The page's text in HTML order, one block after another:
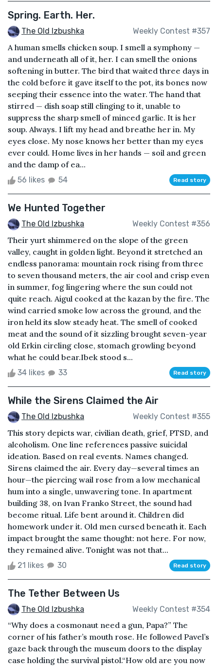
Spring. Earth. Her.
The Old Izbushka Weekly Contest #357
A human smells chicken soup. I smell a symphony —
and underneath all of it, her. I can smell the onions
softening in butter. The bird that waited three days in
the cold before it gave itself to the pot, its bones now
seeping their essence into the water. The hand that
stirred — dish soap still clinging to it, unable to
suppress the sharp smell of minced garlic. It is her
soup. Always. I lift my head and breathe her in. My
eyes close. My nose knows her better than my eyes
ever could. Home lives in her hands — soil and green
and the damp of ea...
56 likes 54 Read story
We Hunted Together
The Old Izbushka Weekly Contest #356
Their yurt shimmered on the slope of the green
valley, caught in golden light. Beyond it stretched an
endless panorama: mountain rock rising from three
to seven thousand meters, the air cool and crisp even
in summer, fog lingering where the sun could not
quite reach. Aigul cooked at the kazan by the fire. The
wind carried smoke low across the ground, and the
iron held its slow steady heat. The smell of cooked
meat and the sound of it sizzling brought seven-year
old Erkin circling close, stomach growling beyond
what he could bear.Ibek stood s...
34 likes 33 Read story
While the Sirens Claimed the Air
The Old Izbushka Weekly Contest #355
This story depicts war, civilian death, grief, PTSD, and
alcoholism. One line references passive suicidal
ideation. Based on real events. Names changed.
Sirens claimed the air. Every day—several times an
hour—the piercing wail rose from a low mechanical
hum into a single, unwavering tone. In apartment
building 38, on Ivan Franko Street, the sound had
become ritual. Life bent around it. Children did
homework under it. Old men cursed beneath it. Each
impact brought the same thought: not here. For now,
they remained alive. Tonight was not that...
21 likes 30 Read story
The Tether Between Us
The Old Izbushka Weekly Contest #354
“Why does a cosmonaut need a gun, Papa?” The
corner of his father’s mouth rose. He followed Pavel’s
gaze back through the museum doors to the display
case holding the survival pistol.“How old are you now